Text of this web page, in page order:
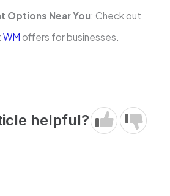
Options Near You: Check out
WM offers for businesses.
helpful?